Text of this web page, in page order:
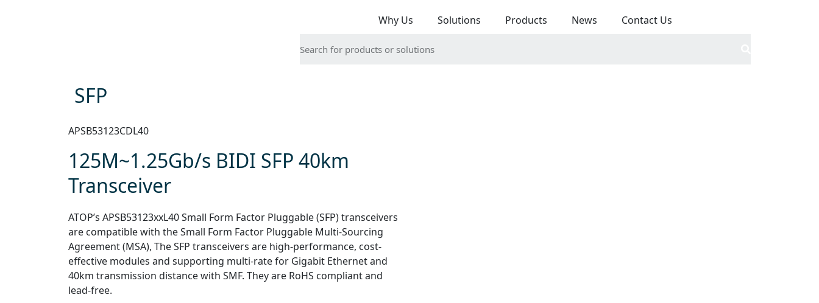
Why Us Solutions Products News Contact Us
SFP
APSB53123CDL40
125M~1.25Gb/s BIDI SFP 40km
Transceiver
ATOP’s APSB53123xxL40 Small Form Factor Pluggable (SFP) transceivers
are compatible with the Small Form Factor Pluggable Multi-Sourcing
Agreement (MSA), The SFP transceivers are high-performance, cost-
effective modules and supporting multi-rate for Gigabit Ethernet and
40km transmission distance with SMF. They are RoHS compliant and
lead-free.